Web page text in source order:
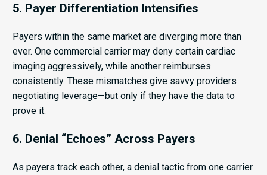
5. Payer Differentiation Intensifies
Payers within the same market are diverging more than
ever. One commercial carrier may deny certain cardiac
imaging aggressively, while another reimburses
consistently. These mismatches give savvy providers
negotiating leverage—but only if they have the data to
prove it.
6. Denial “Echoes” Across Payers
As payers track each other, a denial tactic from one carrier